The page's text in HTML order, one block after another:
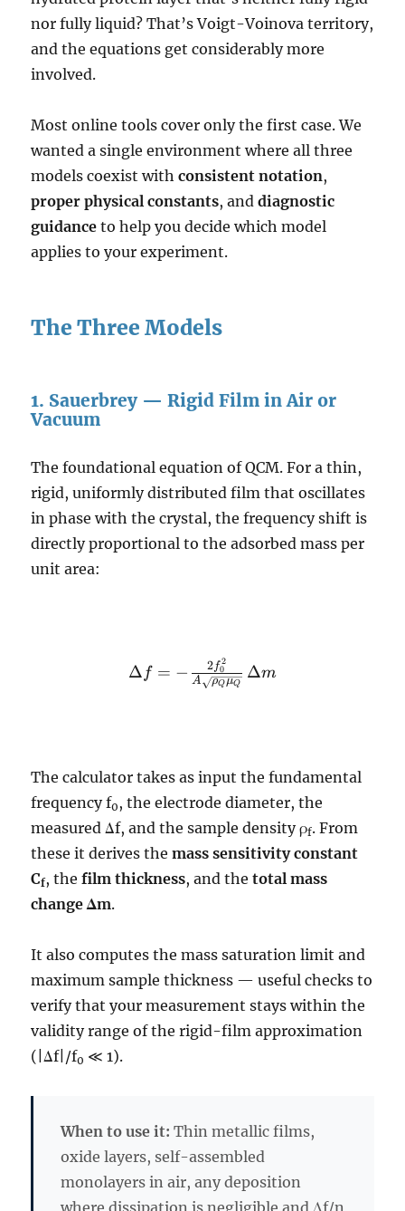
nor fully liquid? That’s Voigt-Voinova territory,
and the equations get considerably more
involved.
Most online tools cover only the first case. We
wanted a single environment where all three
models coexist withconsistent notation,
proper physical constants, anddiagnostic
guidance to help you decide which model
applies to your experiment.
The Three Models
1. Sauerbrey — Rigid Film in Air or
Vacuum
The foundational equation of QCM. For a thin,
rigid, uniformly distributed film that oscillates
in phase with the crystal, the frequency shift is
directly proportional to the adsorbed mass per
unit area:
\Delta f = -
\frac{2
\Delta m
Δ f = − A ρQμQ
2f0
2
Δm
The calculator takes as input the fundamental
frequency f0, the electrode diameter, the
measured Δf, and the sample density ρf. From
these it derives themass sensitivity constant
Cf, thefilm thickness, and thetotal mass
change Δm.
It also computes the mass saturation limit and
maximum sample thickness — useful checks to
verify that your measurement stays within the
validity range of the rigid-film approximation
(|Δf|/f0 ≪ 1).
When to use it: Thin metallic films,
oxide layers, self-assembled
monolayers in air, any deposition